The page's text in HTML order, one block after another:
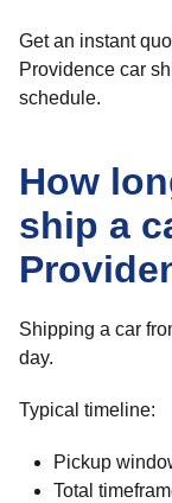
Get an instant
Providence car
schedule.
How
ship a
Shipping a car
day.
Typical timeline:
Pickup
Total